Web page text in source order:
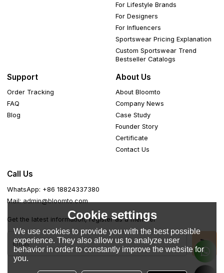
For Lifestyle Brands
For Designers
For Influencers
Sportswear Pricing Explanation
Custom Sportswear Trend
Bestseller Catalogs
Support
Order Tracking
FAQ
Blog
About Us
About Bloomto
Company News
Case Study
Founder Story
Certificate
Contact Us
Call Us
WhatsApp: +86 18824337380
Mail: admin@bloomto.com
Get the latest information, register as a member
Cookie settings
We use cookies to provide you with the best possible
experience. They also allow us to analyze user
behavior in order to constantly improve the website for
you.